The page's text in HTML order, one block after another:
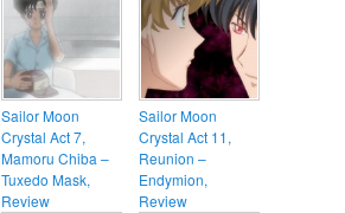
Sailor Moon
Crystal Act 7,
Mamoru Chiba –
Tuxedo Mask,
Review
Sailor Moon
Crystal Act 11,
Reunion –
Endymion,
Review